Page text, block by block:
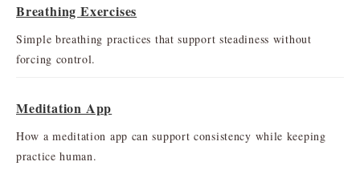
Breathing Exercises
Simple breathing practices that support steadiness without
forcing control.
Meditation App
How a meditation app can support consistency while keeping
practice human.